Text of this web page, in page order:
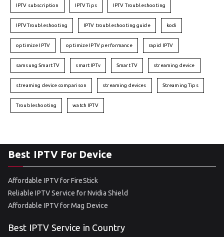
IPTV subscription IPTV Tips IPTV Troubleshooting
IPTVTroubleshooting IPTV troubleshooting guide kodi
optimize IPTV optimize IPTV performance rapid IPTV
samsung Smart TV smart IPTv Smart TV streaming device
streaming device comparison streaming devices Streaming Tips
Troubleshooting watch IPTV
Best IPTV For Device
Affordable IPTV for FireStick
Reliable IPTV Service for Nvidia Shield
Affordable IPTV for Mag Device
Best IPTV Service in Country